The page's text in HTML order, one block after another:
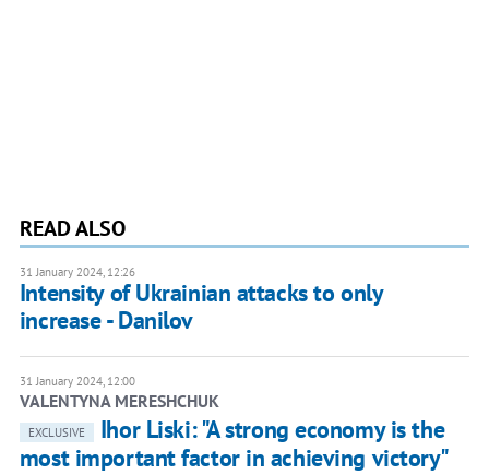
READ ALSO
31 January 2024, 12:26
Intensity of Ukrainian attacks to only
increase - Danilov
31 January 2024, 12:00
VALENTYNA MERESHCHUK
EXCLUSIVE
Ihor Liski: "A strong economy is the
most important factor in achieving victory"